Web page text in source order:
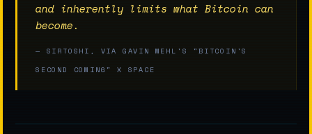
and inherently limits what Bitcoin can
become.
— SIRTOSHI, VIA GAVIN MEHL'S "BITCOIN'S
SECOND COMING" X SPACE